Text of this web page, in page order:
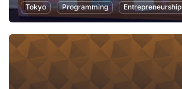
Social Media WACA
Tokyo
Programming Entrepreneurship